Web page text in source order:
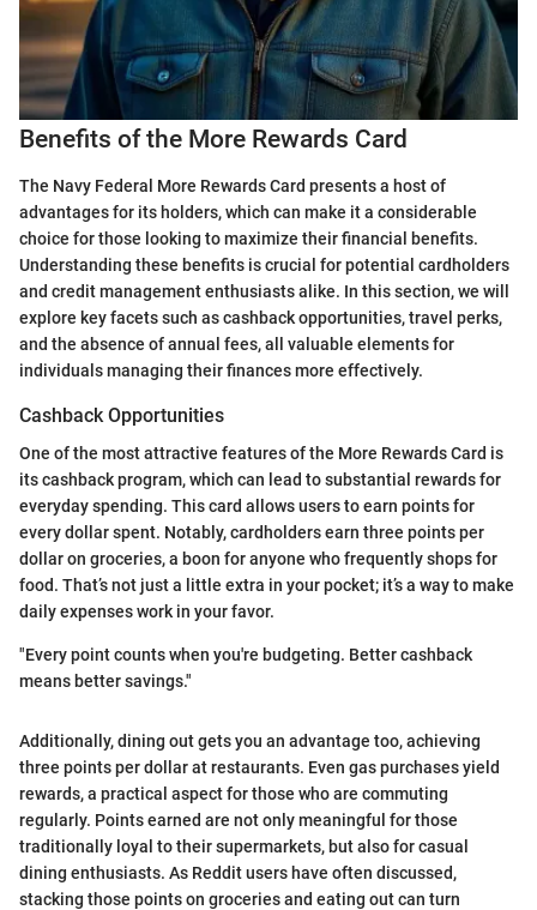
Benefits of the More Rewards Card
The Navy Federal More Rewards Card presents a host of
advantages for its holders, which can make it a considerable
choice for those looking to maximize their financial benefits.
Understanding these benefits is crucial for potential cardholders
and credit management enthusiasts alike. In this section, we will
explore key facets such as cashback opportunities, travel perks,
and the absence of annual fees, all valuable elements for
individuals managing their finances more effectively.
Cashback Opportunities
One of the most attractive features of the More Rewards Card is
its cashback program, which can lead to substantial rewards for
everyday spending. This card allows users to earn points for
every dollar spent. Notably, cardholders earn three points per
dollar on groceries, a boon for anyone who frequently shops for
food. That’s not just a little extra in your pocket; it’s a way to make
daily expenses work in your favor.
"Every point counts when you're budgeting. Better cashback
means better savings."
Additionally, dining out gets you an advantage too, achieving
three points per dollar at restaurants. Even gas purchases yield
rewards, a practical aspect for those who are commuting
regularly. Points earned are not only meaningful for those
traditionally loyal to their supermarkets, but also for casual
dining enthusiasts. As Reddit users have often discussed,
stacking those points on groceries and eating out can turn